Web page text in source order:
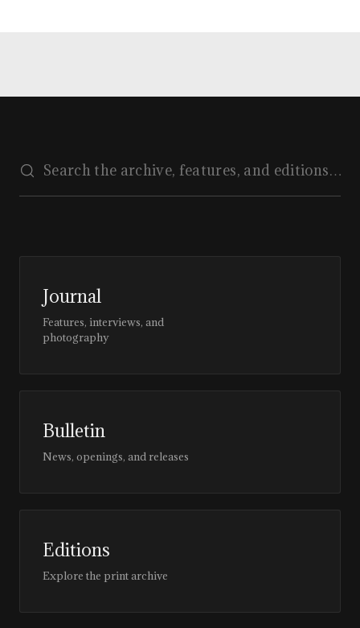
Journal
Features, interviews, and
photography
Bulletin
News, openings, and releases
Editions
Explore the print archive